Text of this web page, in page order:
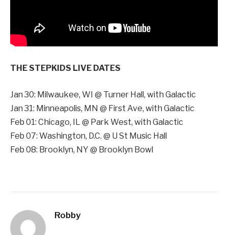
THE STEPKIDS LIVE DATES
Jan 30: Milwaukee, WI @ Turner Hall, with Galactic
Jan 31: Minneapolis, MN @ First Ave, with Galactic
Feb 01: Chicago, IL @ Park West, with Galactic
Feb 07: Washington, D.C. @ U St Music Hall
Feb 08: Brooklyn, NY @ Brooklyn Bowl
Robby